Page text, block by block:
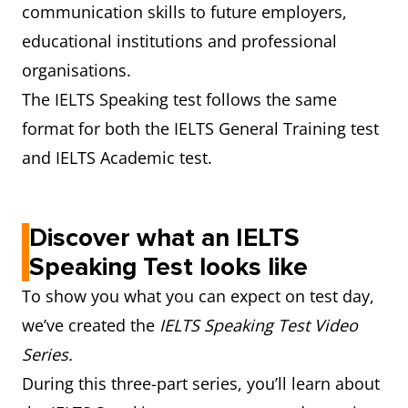
communication skills to future employers,
educational institutions and professional
organisations.
The IELTS Speaking test follows the same
format for both the IELTS General Training test
and IELTS Academic test.
Discover what an IELTS
Speaking Test looks like
To show you what you can expect on test day,
we’ve created the IELTS Speaking Test Video
Series.
During this three-part series, you’ll learn about